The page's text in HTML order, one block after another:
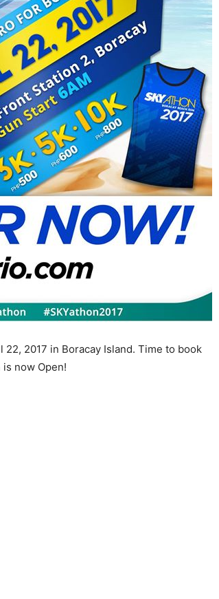
2017 in Boracay Island. Time to book
now Open!